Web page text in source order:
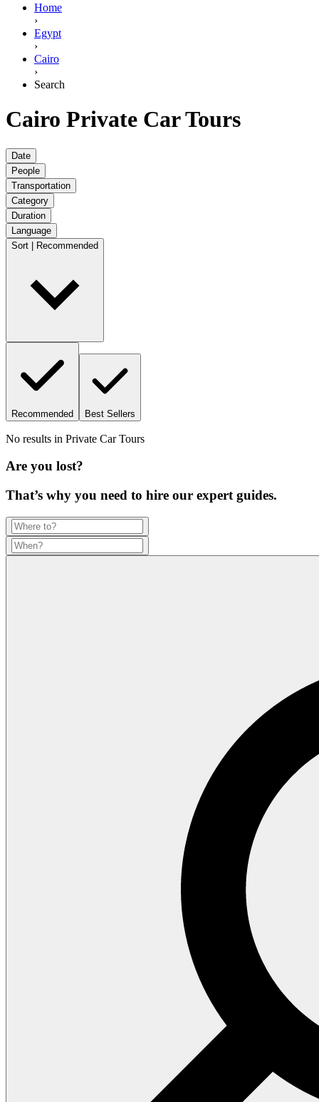
Home
›
Egypt
›
Cairo
›
Search
Cairo Private Car Tours
Date
People
Transportation
Category
Duration
Language
Sort | Recommended
Recommended Best Sellers
No results in Private Car Tours
Are you lost?
That’s why you need to hire our expert guides.